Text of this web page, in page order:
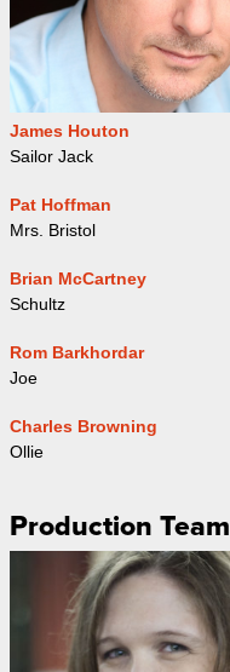
James Houton
Sailor Jack
Pat Hoffman
Mrs. Bristol
Brian McCartney
Schultz
Rom Barkhordar
Joe
Charles Browning
Ollie
Production Team